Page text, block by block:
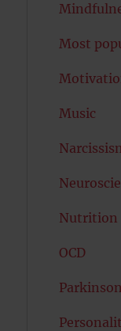
Most
Music
Nutrition
OCD